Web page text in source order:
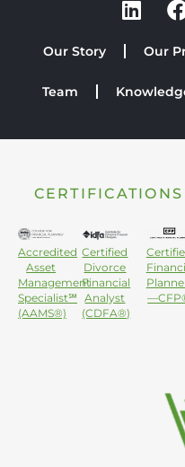
Our Story Our
Team
Accredited
Asset
Management
Specialist℠
(AAMS®)
Certified
Divorce
Financial
Analyst
(CDFA®)